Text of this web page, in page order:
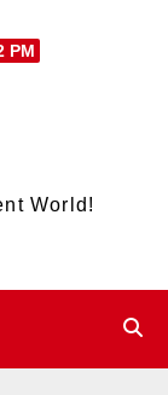
PM
World!